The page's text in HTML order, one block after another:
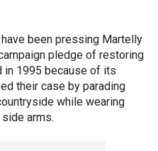
been pressing Martelly
pledge of restoring
in 1995 because of its
their case by parading
while wearing
arms.